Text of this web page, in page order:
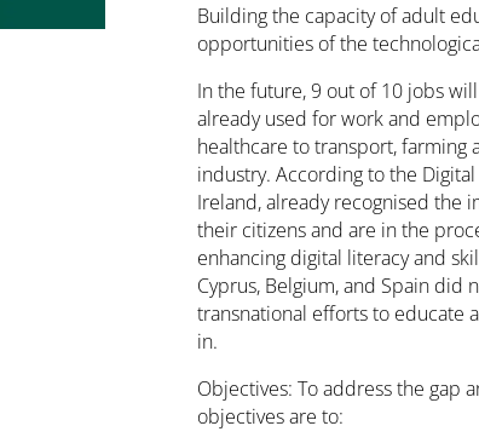
Building the capacity of adult
opportunities of the
In the future, 9 out of 10 jobs
already used for work and
healthcare to transport,
industry. According to the
Ireland, already recognised the
their citizens and are in the
enhancing digital literacy and
Cyprus, Belgium, and Spain did
transnational efforts to educate
in.
Objectives: To address the gap
objectives are to: